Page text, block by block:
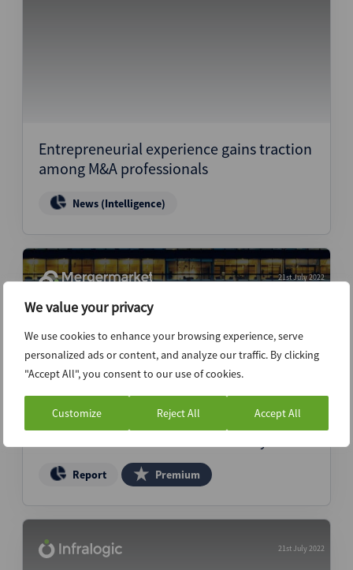
We value your privacy
We use cookies to enhance your browsing experience, serve
personalized ads or content, and analyze our traffic. By clicking
"Accept All", you consent to our use of cookies.
Customize Reject All Accept All
Entrepreneurial experience gains traction
among M&A professionals
News (Intelligence)
21st July 2022
Report Premium
21st July 2022